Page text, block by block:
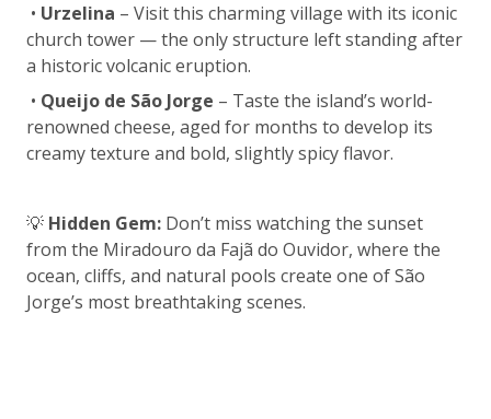
• Urzelina – Visit this charming village with its iconic
church tower — the only structure left standing after
a historic volcanic eruption.
• Queijo de São Jorge – Taste the island’s world-
renowned cheese, aged for months to develop its
creamy texture and bold, slightly spicy flavor.
💡 Hidden Gem: Don’t miss watching the sunset
from the Miradouro da Fajã do Ouvidor, where the
ocean, cliffs, and natural pools create one of São
Jorge’s most breathtaking scenes.